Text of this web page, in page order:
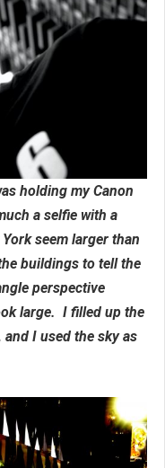
holding my Canon
a selfie with a
seem larger than
buildings to tell the
perspective
large. I filled up the
I used the sky as